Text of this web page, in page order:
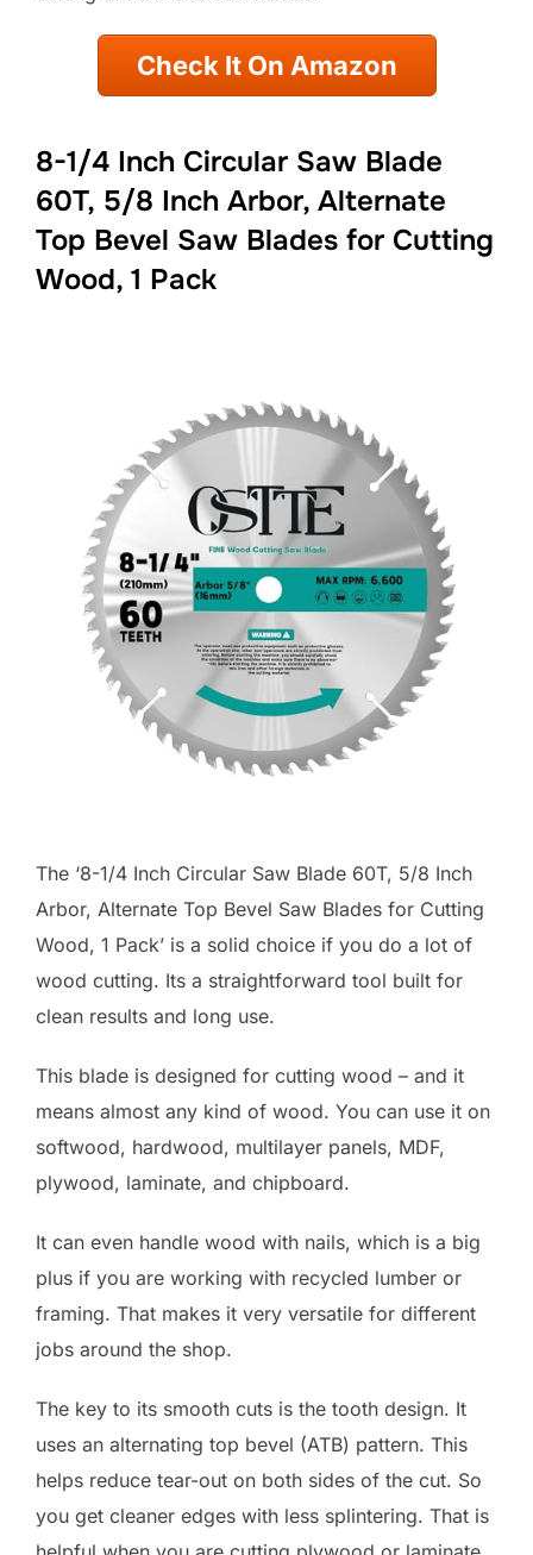
Check It On Amazon
8-1/4 Inch Circular Saw Blade
60T, 5/8 Inch Arbor, Alternate
Top Bevel Saw Blades for Cutting
Wood, 1 Pack
The ‘8-1/4 Inch Circular Saw Blade 60T, 5/8 Inch
Arbor, Alternate Top Bevel Saw Blades for Cutting
Wood, 1 Pack’ is a solid choice if you do a lot of
wood cutting. Its a straightforward tool built for
clean results and long use.
This blade is designed for cutting wood – and it
means almost any kind of wood. You can use it on
softwood, hardwood, multilayer panels, MDF,
plywood, laminate, and chipboard.
It can even handle wood with nails, which is a big
plus if you are working with recycled lumber or
framing. That makes it very versatile for different
jobs around the shop.
The key to its smooth cuts is the tooth design. It
uses an alternating top bevel (ATB) pattern. This
helps reduce tear-out on both sides of the cut. So
you get cleaner edges with less splintering. That is